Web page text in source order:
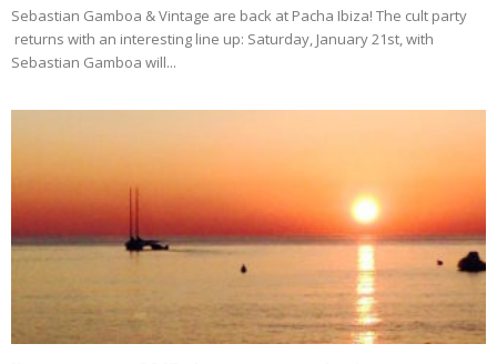
Sebastian Gamboa & Vintage are back at Pacha Ibiza! The cult party
returns with an interesting line up: Saturday, January 21st, with
Sebastian Gamboa will...